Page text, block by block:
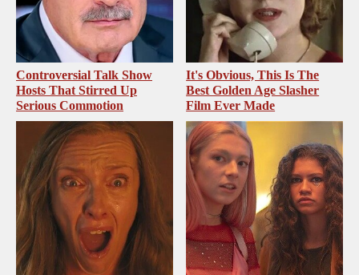
Controversial Talk Show
Hosts That Stirred Up
Serious Commotion
It's Obvious, This Is The
Best Golden Age Slasher
Film Ever Made